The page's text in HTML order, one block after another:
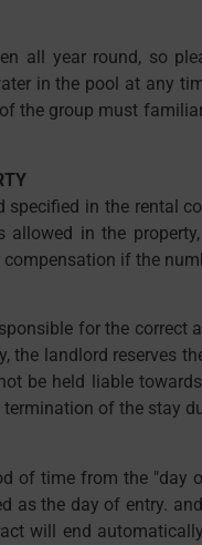
all year round, so
in the pool at any
the group must
in the rental
in the
if the
for the correct
the landlord reserves
be held liable
of the stay
of time from the "day
as the day of entry.
will end